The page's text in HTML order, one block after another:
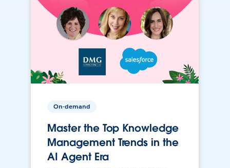
On-demand
Master the Top Knowledge
Management Trends in the
AI Agent Era